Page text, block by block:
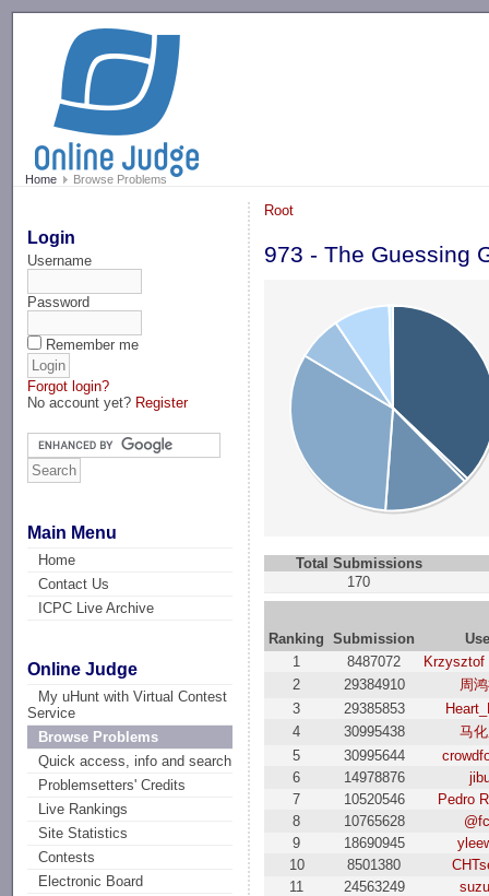
Home Browse Problems
Login
Username
Password
Remember me
Forgot login?
No account yet? Register
Main Menu
Home
Contact Us
ICPC Live Archive
Online Judge
My uHunt with Virtual Contest
Service
Browse Problems
Quick access, info and search
Problemsetters' Credits
Live Rankings
Site Statistics
Contests
Electronic Board
Root
973 - The Guessing
Total Submissions
170
Ranking Submission
1
8487072
Krzysztof
2
29384910
周
3
29385853
4
30995438
马
5
30995644
6
14978876
7
10520546
Pedro
8
10765628
9
18690945
10
8501380
11
24563249